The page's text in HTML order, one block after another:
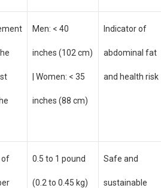
Men: < 40
inches (102 cm)
| Women: < 35
inches (88 cm)
Indicator of
abdominal fat
and health risk
of 0.5 to 1 pound
(0.2 to 0.45 kg)
Safe and
sustainable